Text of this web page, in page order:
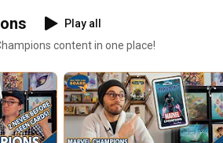
Play all
content in one place!